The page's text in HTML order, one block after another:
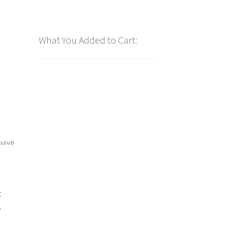
What You Added to Cart: